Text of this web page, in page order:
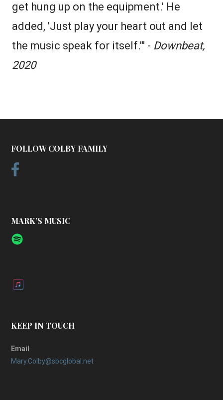
get hung up on the equipment.' He
added, 'Just play your heart out and let
the music speak for itself.'" - Downbeat,
2020
FOLLOW COLBY FAMILY
MARK’S MUSIC
KEEP IN TOUCH
Email
Mary.Colby@sbcglobal.net